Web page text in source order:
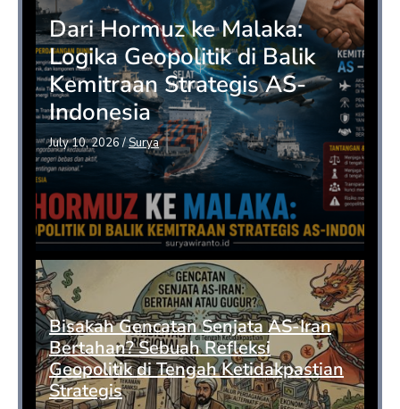
Dari Hormuz ke Malaka:
Logika Geopolitik di Balik
Kemitraan Strategis AS-
Indonesia
July 10, 2026/Surya
Bisakah Gencatan Senjata AS-Iran
Bertahan? Sebuah Refleksi
Geopolitik di Tengah Ketidakpastian
Strategis